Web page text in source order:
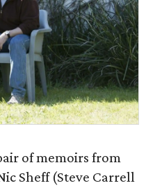
of memoirs from
Sheff (Steve Carrell